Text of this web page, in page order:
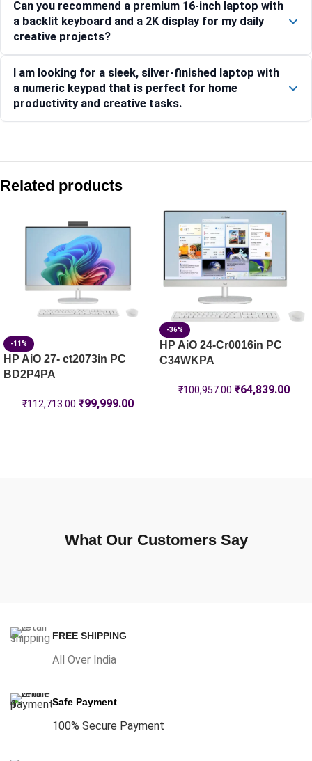
Can you recommend a premium 16-inch laptop with
a backlit keyboard and a 2K display for my daily
creative projects?
I am looking for a sleek, silver-finished laptop with
a numeric keypad that is perfect for home
productivity and creative tasks.
HP OmniBook 5 NG AI PC 16-ag1037AU [BP0J7PA]
HP Laptop 15-fd1458TU, Silver
HP OmniBook 5 NG AI PC 16-ag1046AU [C20W1PA]
Related products
-11%
HP AiO 27- ct2073in PC
BD2P4PA
₹112,713.00 ₹99,999.00
-36%
HP AiO 24-Cr0016in PC
C34WKPA
₹100,957.00 ₹64,839.00
What Our Customers Say
FREE SHIPPING
All Over India
Safe Payment
100% Secure Payment